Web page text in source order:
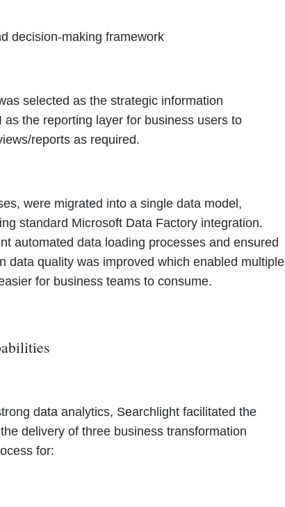
decision-making framework
selected as the strategic information
the reporting layer for business users to
reports as required.
were migrated into a single data model,
standard Microsoft Data Factory integration.
automated data loading processes and ensured
data quality was improved which enabled multiple
for business teams to consume.
data analytics, Searchlight facilitated the
delivery of three business transformation
for: